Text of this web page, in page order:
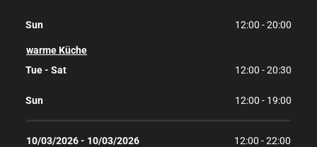
Sun 12:00 - 20:00
warme Küche
Tue - Sat
12:00 - 20:30
Sun 12:00 - 19:00
10/03/2026 - 10/03/2026 12:00 - 22:00